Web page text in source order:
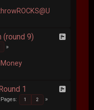
(round 9)
Money
1
Pages 1 2